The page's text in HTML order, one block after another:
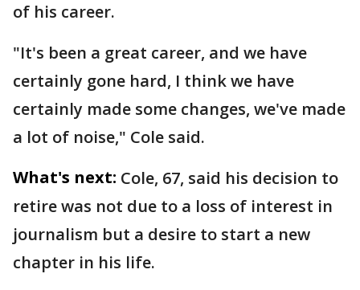
of his career.
"It's been a great career, and we have
certainly gone hard, I think we have
certainly made some changes, we've made
a lot of noise," Cole said.
What's next: Cole, 67, said his decision to
retire was not due to a loss of interest in
journalism but a desire to start a new
chapter in his life.